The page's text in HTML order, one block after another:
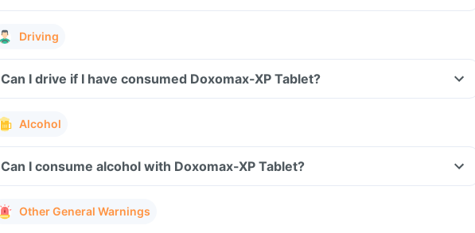
Driving
Can I drive if I have consumed Doxomax-XP Tablet?
Alcohol
Can I consume alcohol with Doxomax-XP Tablet?
Other General Warnings